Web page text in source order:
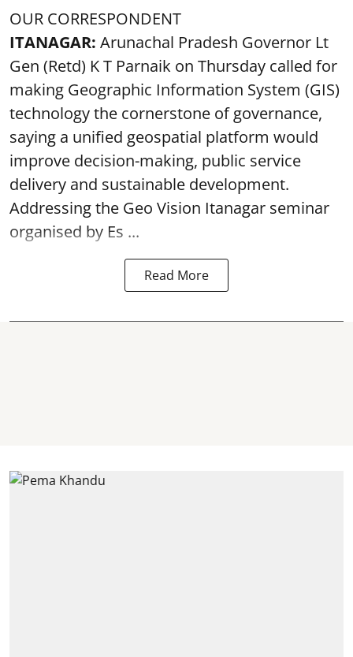
OUR CORRESPONDENT
ITANAGAR: Arunachal Pradesh Governor Lt
Gen (Retd) K T Parnaik on Thursday called for
making Geographic Information System (GIS)
technology the cornerstone of governance,
saying a unified geospatial platform would
improve decision-making, public service
delivery and sustainable development.
Addressing the Geo Vision Itanagar seminar
organised by Es ...
Read More